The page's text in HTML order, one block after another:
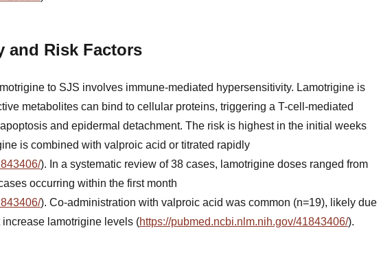
and Risk Factors
to SJS involves immune-mediated hypersensitivity. Lamotrigine is
metabolites can bind to cellular proteins, triggering a T-cell-mediated
and epidermal detachment. The risk is highest in the initial weeks
is combined with valproic acid or titrated rapidly
). In a systematic review of 38 cases, lamotrigine doses ranged from
occurring within the first month
). Co-administration with valproic acid was common (n=19), likely due
lamotrigine levels (https://pubmed.ncbi.nlm.nih.gov/41843406/).